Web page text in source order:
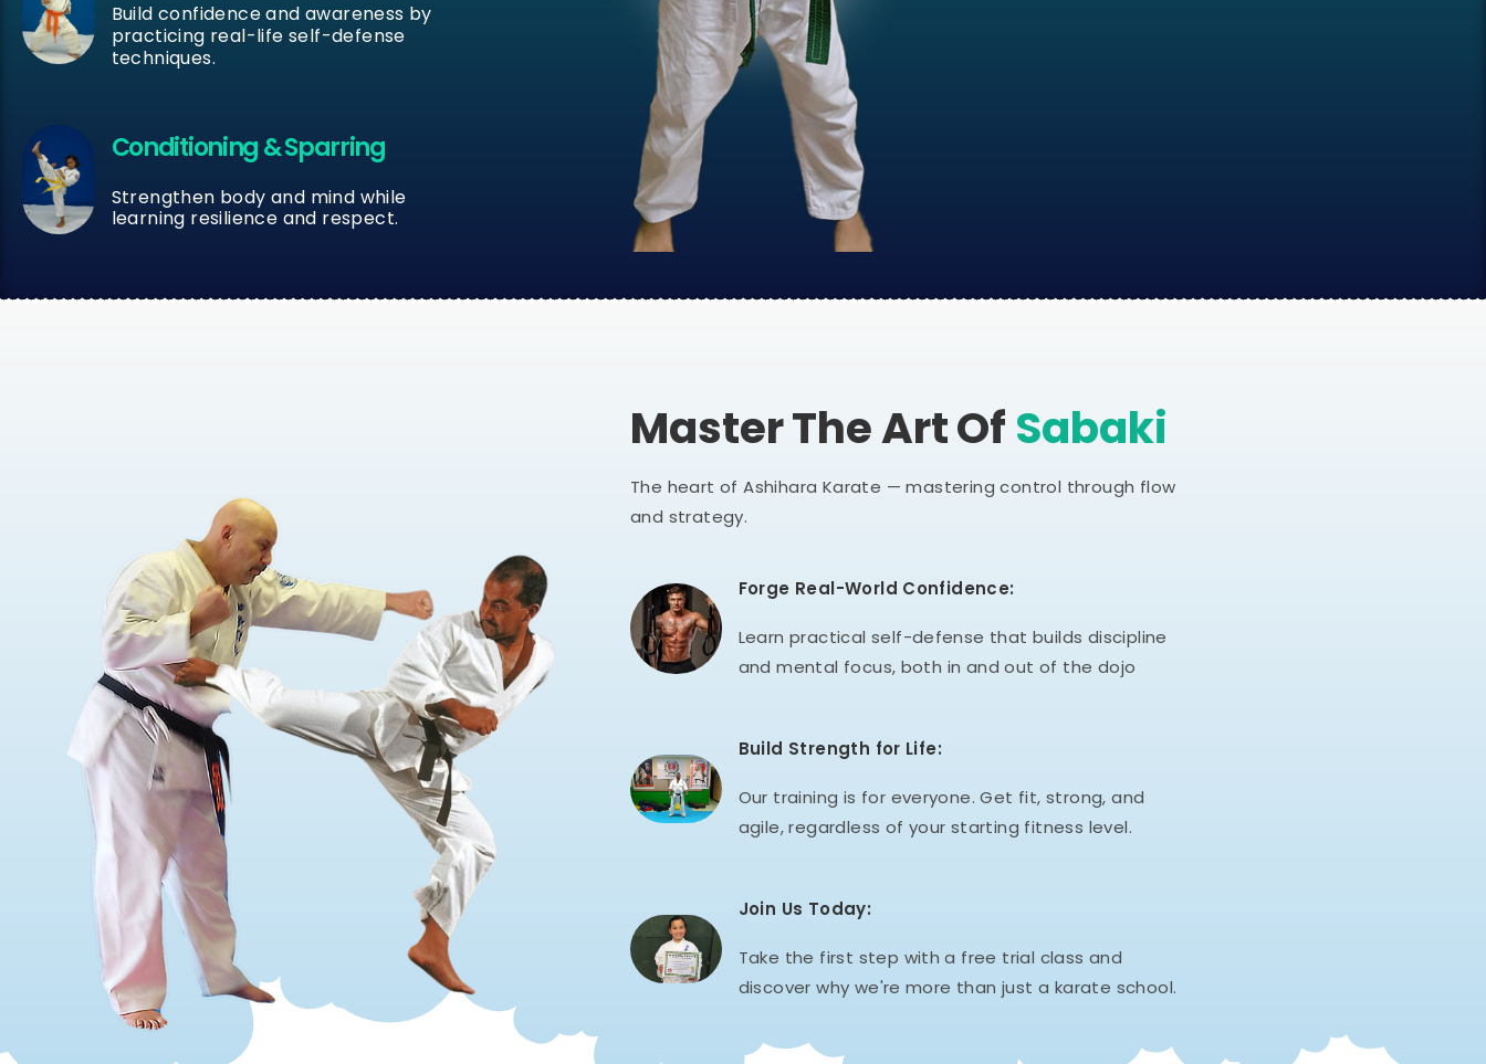
Build confidence and awareness by
practicing real-life self-defense
techniques.
Conditioning & Sparring
Strengthen body and mind while
learning resilience and respect.
Master The Art Of Sabaki
The heart of Ashihara Karate — mastering control through flow
and strategy.
Forge Real-World Confidence:
Learn practical self-defense that builds discipline
and mental focus, both in and out of the dojo
Build Strength for Life:
Our training is for everyone. Get fit, strong, and
agile, regardless of your starting fitness level.
Join Us Today:
Take the first step with a free trial class and
discover why we're more than just a karate school.